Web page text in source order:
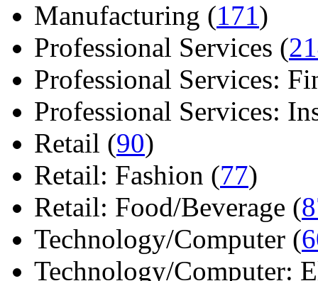
Manufacturing (171)
Professional Services (
Professional Services:
Professional Services:
Retail (90)
Retail: Fashion (77)
Retail: Food/Beverage (
Technology/Computer (
Technology/Computer: